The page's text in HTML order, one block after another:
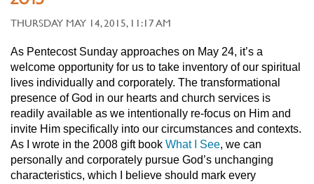
THURSDAY MAY 14, 2015, 11:17 AM
As Pentecost Sunday approaches on May 24, it’s a
welcome opportunity for us to take inventory of our spiritual
lives individually and corporately. The transformational
presence of God in our hearts and church services is
readily available as we intentionally re-focus on Him and
invite Him specifically into our circumstances and contexts.
As I wrote in the 2008 gift book What I See, we can
personally and corporately pursue God’s unchanging
characteristics, which I believe should mark every